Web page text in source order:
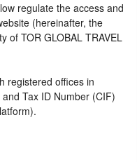
regulate the access and
(hereinafter, the
of TOR GLOBAL TRAVEL
registered offices in
Tax ID Number (CIF)